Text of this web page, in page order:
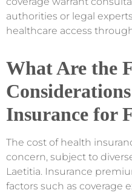
authorities or legal
healthcare access
What Are the
Insurance for
The cost of health
concern, subject to
Laetitia. Insurance
factors such as coverage